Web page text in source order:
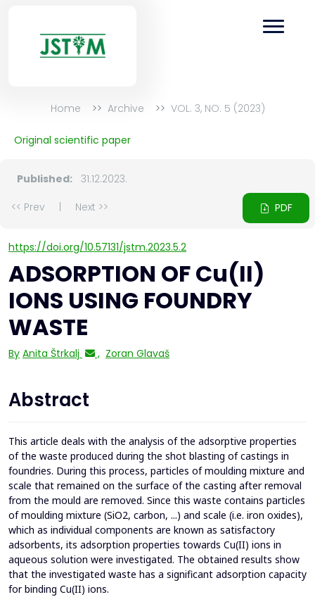
Home Archive VOL. 3, NO. 5 (2023)
Original scientific paper
Published: 31.12.2023.
<< Prev
Next >> PDF
https://doi.org/10.57131/jstm.2023.5.2
ADSORPTION OF Cu(II)
IONS USING FOUNDRY
WASTE
By Anita Štrkalj , Zoran Glavaš
Abstract
This article deals with the analysis of the adsorptive properties
of the waste produced during the shot blasting of castings in
foundries. During this process, particles of moulding mixture and
scale that remained on the surface of the casting after removal
from the mould are removed. Since this waste contains particles
of moulding mixture (SiO2, carbon, ...) and scale (i.e. iron oxides),
which as individual components are known as satisfactory
adsorbents, its adsorption properties towards Cu(II) ions in
aqueous solution were investigated. The obtained results show
that the investigated waste has a significant adsorption capacity
for binding Cu(II) ions.